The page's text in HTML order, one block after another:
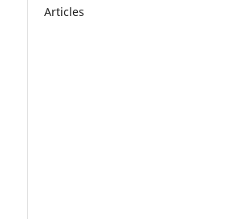
Articles